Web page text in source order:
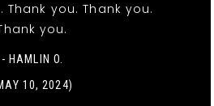
you. Thank you.
you.
- HAMLIN O.
10, 2024)